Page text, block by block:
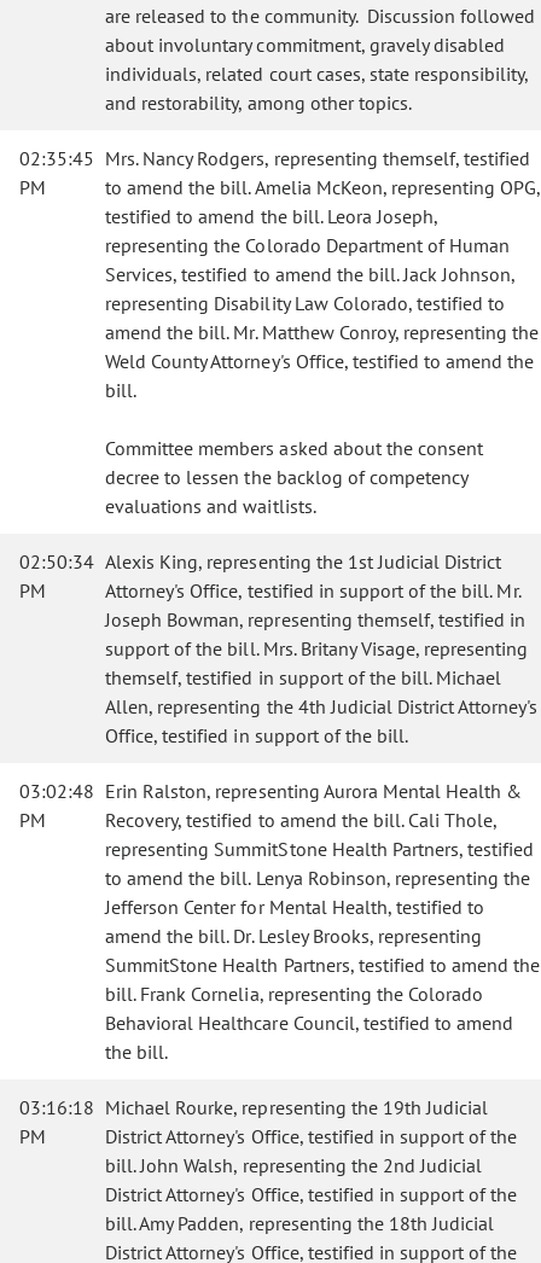
are released to the community. Discussion followed
about involuntary commitment, gravely disabled
individuals, related court cases, state responsibility,
and restorability, among other topics.
02:35:45
PM
Mrs. Nancy Rodgers, representing themself, testified
to amend the bill. Amelia McKeon, representing OPG,
testified to amend the bill. Leora Joseph,
representing the Colorado Department of Human
Services, testified to amend the bill. Jack Johnson,
representing Disability Law Colorado, testified to
amend the bill. Mr. Matthew Conroy, representing the
Weld County Attorney's Office, testified to amend the
bill.
Committee members asked about the consent
decree to lessen the backlog of competency
evaluations and waitlists.
02:50:34
PM
Alexis King, representing the 1st Judicial District
Attorney's Office, testified in support of the bill. Mr.
Joseph Bowman, representing themself, testified in
support of the bill. Mrs. Britany Visage, representing
themself, testified in support of the bill. Michael
Allen, representing the 4th Judicial District Attorney's
Office, testified in support of the bill.
03:02:48
PM
Erin Ralston, representing Aurora Mental Health &
Recovery, testified to amend the bill. Cali Thole,
representing SummitStone Health Partners, testified
to amend the bill. Lenya Robinson, representing the
Jefferson Center for Mental Health, testified to
amend the bill. Dr. Lesley Brooks, representing
SummitStone Health Partners, testified to amend the
bill. Frank Cornelia, representing the Colorado
Behavioral Healthcare Council, testified to amend
the bill.
03:16:18
PM
Michael Rourke, representing the 19th Judicial
District Attorney's Office, testified in support of the
bill. John Walsh, representing the 2nd Judicial
District Attorney's Office, testified in support of the
bill. Amy Padden, representing the 18th Judicial
District Attorney's Office, testified in support of the